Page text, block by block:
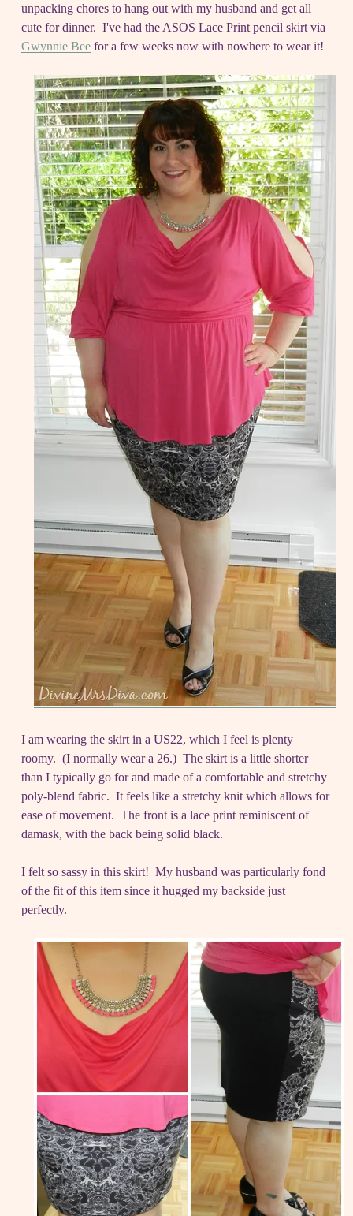
unpacking chores to hang out with my husband and get all
cute for dinner. I've had the ASOS Lace Print pencil skirt via
Gwynnie Beefor a few weeks now with nowhere to wear it!
I am wearing the skirt in a US22, which I feel is plenty
roomy. (I normally wear a 26.) The skirt is a little shorter
than I typically go for and made of a comfortable and stretchy
poly-blend fabric. It feels like a stretchy knit which allows for
ease of movement. The front is a lace print reminiscent of
damask, with the back being solid black.
I felt so sassy in this skirt! My husband was particularly fond
of the fit of this item since it hugged my backside just
perfectly.